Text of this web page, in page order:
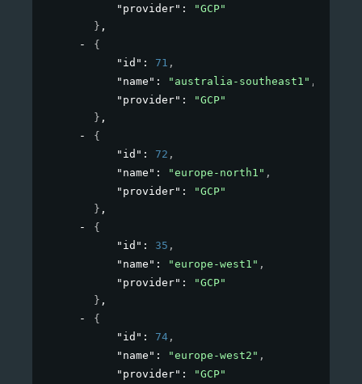
"provider" :
"GCP"
} ,
{
"id" : 71 ,
"name" : "australia-southeast1" ,
"provider" :
"GCP"
} ,
{
"id" : 72 ,
"name" : "europe-north1" ,
"provider" :
"GCP"
} ,
{
"id" : 35 ,
"name" : "europe-west1" ,
"provider" :
"GCP"
} ,
{
"id" : 74 ,
"name" : "europe-west2" ,
"provider" :
"GCP"